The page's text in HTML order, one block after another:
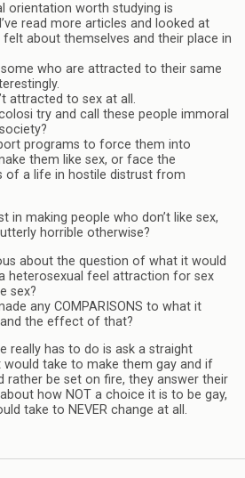
orientation worth studying is
read more articles and looked at
felt about themselves and their place in
who are attracted to their same
attracted to sex at all.
try and call these people immoral
programs to force them into
them like sex, or face the
of a life in hostile distrust from
in making people who don’t like sex,
horrible otherwise?
about the question of what it would
heterosexual feel attraction for sex
sex?
any COMPARISONS to what it
the effect of that?
really has to do is ask a straight
would take to make them gay and if
rather be set on fire, they answer their
how NOT a choice it is to be gay,
take to NEVER change at all.